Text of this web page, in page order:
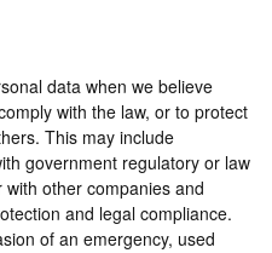
data when we believe
with the law, or to protect
This may include
government regulatory or law
other companies and
and legal compliance.
of an emergency, used